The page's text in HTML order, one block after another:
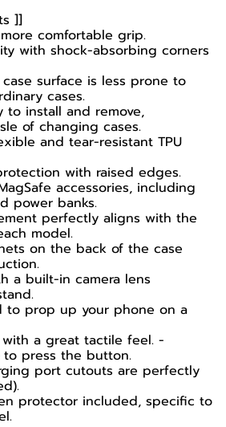
]]
comfortable grip.
with shock-absorbing corners
surface is less prone to
cases.
to install and remove,
of changing cases.
and tear-resistant TPU
with raised edges.
accessories, including
power banks.
perfectly aligns with the
model.
on the back of the case
a built-in camera lens
to prop up your phone on a
a great tactile feel. -
to press the button.
port cutouts are perfectly
protector included, specific to